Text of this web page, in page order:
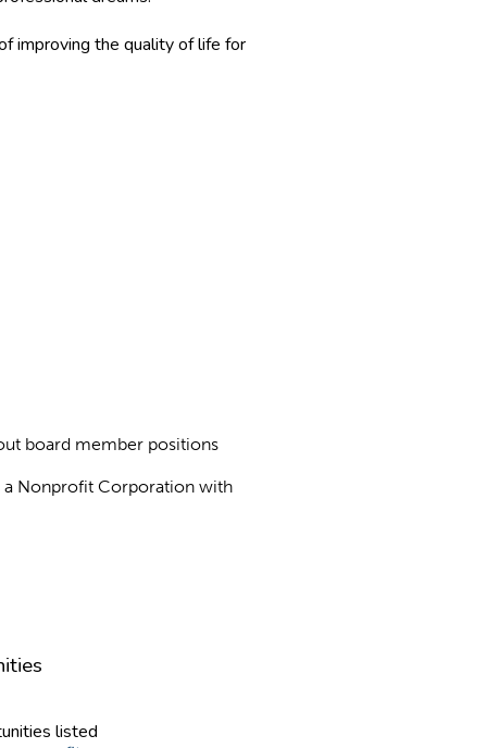
improving the quality of life for
board member positions
a Nonprofit Corporation with
listed